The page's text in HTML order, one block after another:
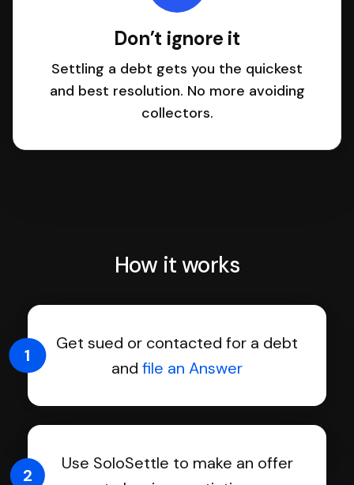
Don’t ignore it
Settling a debt gets you the quickest
and best resolution. No more avoiding
collectors.
How it works
Get sued or contacted for a debt
and file an Answer
1
Use SoloSettle to make an offer
2